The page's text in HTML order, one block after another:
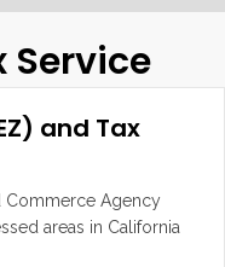
Service
and Tax
Commerce Agency
areas in California